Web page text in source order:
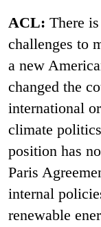
ACL: There
challenges to
a new
changed the
international
climate
position has
Paris
internal
renewable